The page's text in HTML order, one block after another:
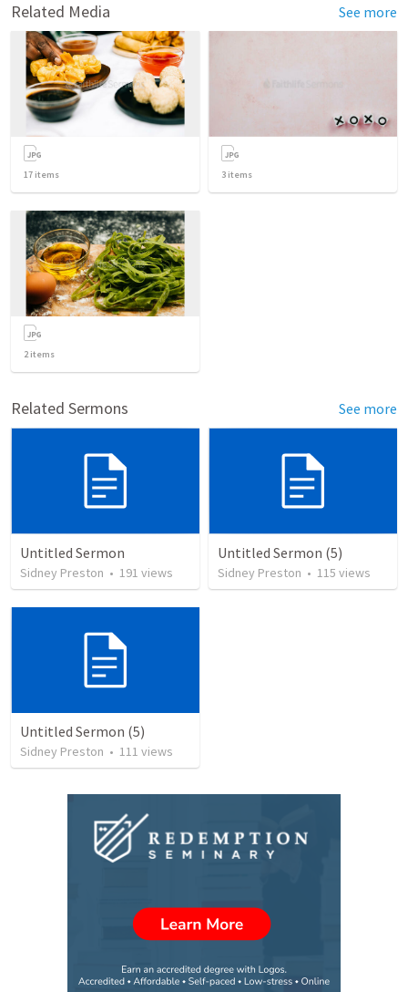
Related Media See more
17 items 3 items
2items
Related Sermons See more
Untitled Sermon
Sidney Preston • 191 views
Untitled Sermon (5)
Sidney Preston • 115 views
Untitled Sermon (5)
Sidney Preston • 111 views